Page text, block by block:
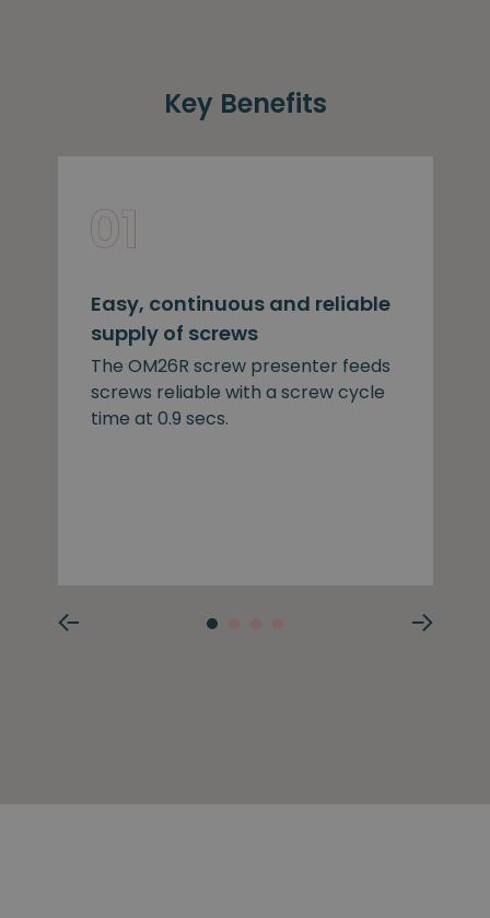
Key Benefits
Easy, continuous and reliable
supply of screws
The OM26R screw presenter feeds
screws reliable with a screw cycle
time at 0.9 secs.